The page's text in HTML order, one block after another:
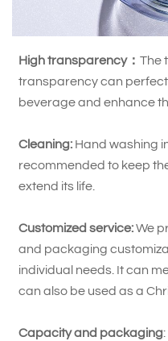
High transparency：The
transparency can
beverage and enhance
Cleaning: Hand washing
recommended to keep
extend its life.
Customized service:We
and packaging
individual needs. It can
can also be used as a
Capacity and packaging